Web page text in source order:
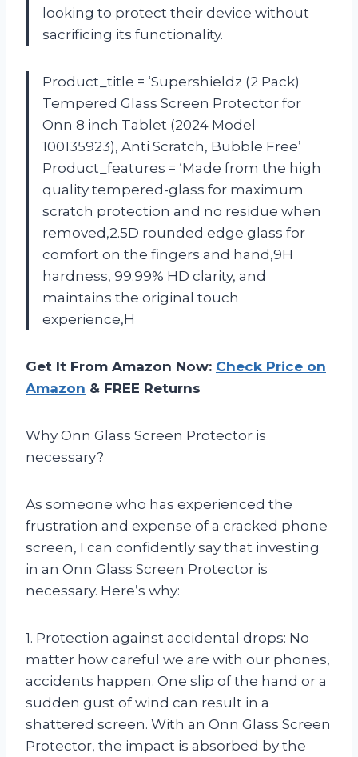
looking to protect their device without
sacrificing its functionality.
Product_title = ‘Supershieldz (2 Pack)
Tempered Glass Screen Protector for
Onn 8 inch Tablet (2024 Model
100135923), Anti Scratch, Bubble Free’
Product_features = ‘Made from the high
quality tempered-glass for maximum
scratch protection and no residue when
removed,2.5D rounded edge glass for
comfort on the fingers and hand,9H
hardness, 99.99% HD clarity, and
maintains the original touch
experience,H
Get It From Amazon Now: Check Price on
Amazon & FREE Returns
Why Onn Glass Screen Protector is
necessary?
As someone who has experienced the
frustration and expense of a cracked phone
screen, I can confidently say that investing
in an Onn Glass Screen Protector is
necessary. Here’s why:
1. Protection against accidental drops: No
matter how careful we are with our phones,
accidents happen. One slip of the hand or a
sudden gust of wind can result in a
shattered screen. With an Onn Glass Screen
Protector, the impact is absorbed by the